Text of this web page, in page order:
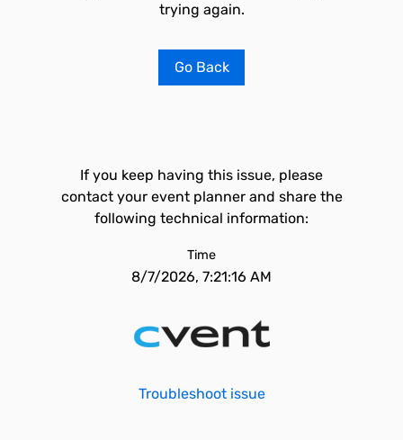
trying again.
Go Back
If you keep having this issue, please
contact your event planner and share the
following technical information:
Time
8/7/2026, 7:21:16 AM
Troubleshoot issue